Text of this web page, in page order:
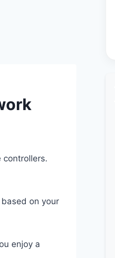
controllers.
on your
enjoy a